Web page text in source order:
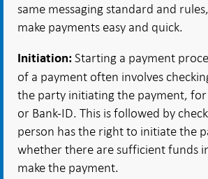
same messaging standard and
make payments easy and quick.
Initiation: Starting a payment
of a payment often involves
the party initiating the payment, for
or Bank-ID. This is followed by
person has the right to initiate the
whether there are sufficient funds
make the payment.